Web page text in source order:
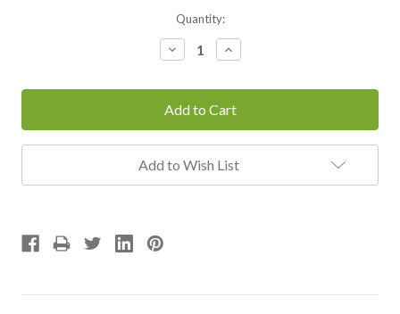
Quantity:
Decrease
Quantity:
Increase
Quantity:
Add to Wish List